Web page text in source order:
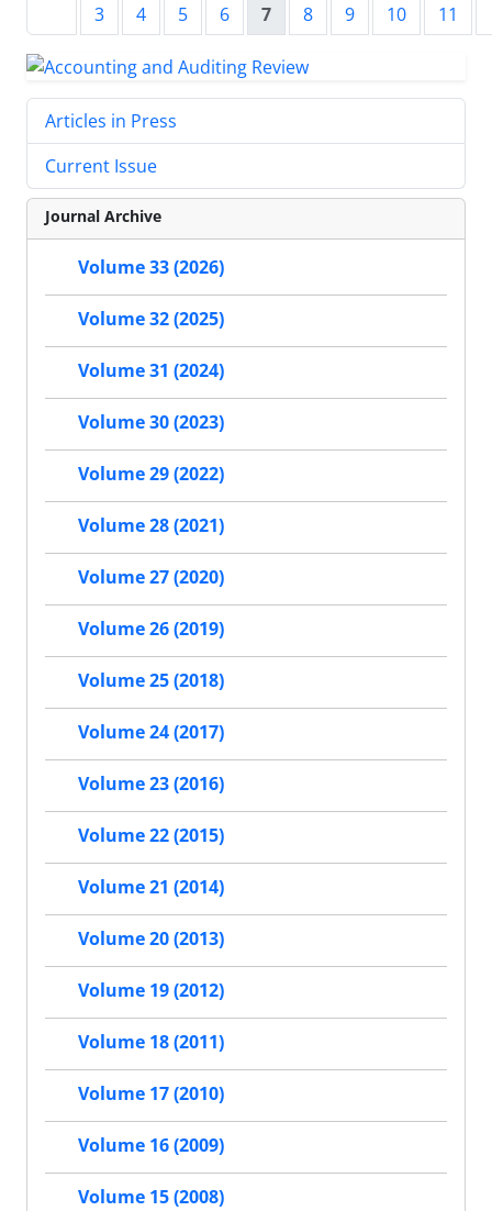
3 4 5 6 7 8 9 10 11
Articles in Press
Current Issue
Journal Archive
Volume 33 (2026)
Volume 32 (2025)
Volume 31 (2024)
Volume 30 (2023)
Volume 29 (2022)
Volume 28 (2021)
Volume 27 (2020)
Volume 26 (2019)
Volume 25 (2018)
Volume 24 (2017)
Volume 23 (2016)
Volume 22 (2015)
Volume 21 (2014)
Volume 20 (2013)
Volume 19 (2012)
Volume 18 (2011)
Volume 17 (2010)
Volume 16 (2009)
Volume 15 (2008)